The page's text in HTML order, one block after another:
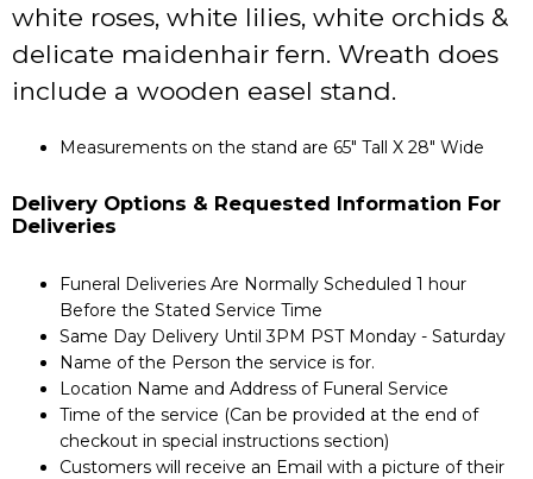
white roses, white lilies, white orchids &
delicate maidenhair fern. Wreath does
include a wooden easel stand.
Measurements on the stand are 65" Tall X 28" Wide
Delivery Options & Requested Information For
Deliveries
Funeral Deliveries Are Normally Scheduled 1 hour
Before the Stated Service Time
Same Day Delivery Until 3PM PST Monday - Saturday
Name of the Person the service is for.
Location Name and Address of Funeral Service
Time of the service (Can be provided at the end of
checkout in special instructions section)
Customers will receive an Email with a picture of their